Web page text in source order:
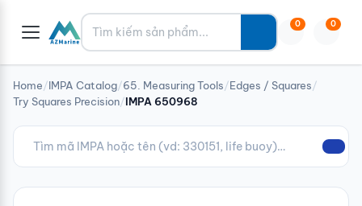
Tìm kiếm 0 0
Home/IMPA Catalog/65. Measuring Tools/Edges / Squares/
Try Squares Precision/IMPA 650968